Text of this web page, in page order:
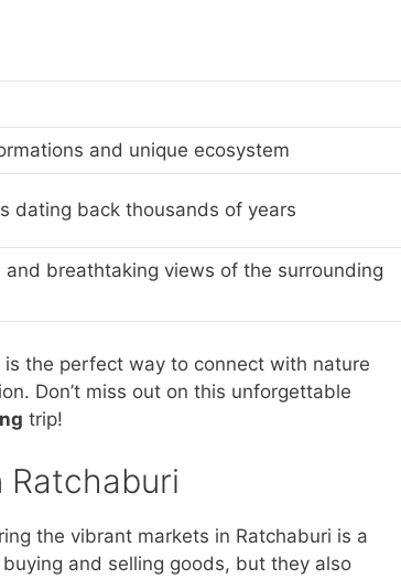
and unique ecosystem
dating back thousands of years
breathtaking views of the surrounding
the perfect way to connect with nature
Don’t miss out on this unforgettable
trip!
Ratchaburi
the vibrant markets in Ratchaburi is a
and selling goods, but they also